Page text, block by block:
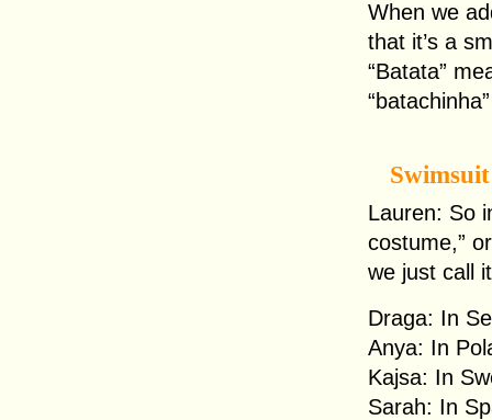
When we
that it’s a
“Batata”
Swimsuit
Lauren: So
costume,”
we just call
Draga: In
Anya: In
Kajsa: In
Sarah: In